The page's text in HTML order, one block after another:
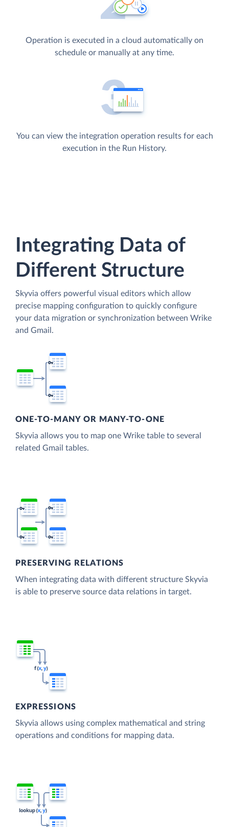
Operation is executed in a cloud automatically on
schedule or manually at any time.
You can view the integration operation results for each
execution in the Run History.
Integrating Data of
Different Structure
Skyvia offers powerful visual editors which allow
precise mapping configuration to quickly configure
your data migration or synchronization between Wrike
and Gmail.
ONE-TO-MANY OR MANY-TO-ONE
Skyvia allows you to map one Wrike table to several
related Gmail tables.
PRESERVING RELATIONS
When integrating data with different structure Skyvia
is able to preserve source data relations in target.
EXPRESSIONS
Skyvia allows using complex mathematical and string
operations and conditions for mapping data.